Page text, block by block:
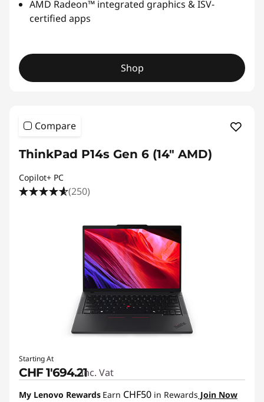
AMD Radeon™ integrated graphics & ISV-
certified apps
Shop
Compare
ThinkPad P14s Gen 6 (14" AMD)
Copilot+ PC
(250)
Starting At
CHF 1'694.21Inc. Vat
My Lenovo Rewards Earn CHF50 in Rewards Join Now